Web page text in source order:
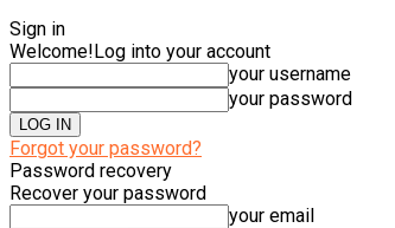
Sign in
Welcome!Log into your account
your username
your password
Forgot your password?
Password recovery
Recover your password
your email